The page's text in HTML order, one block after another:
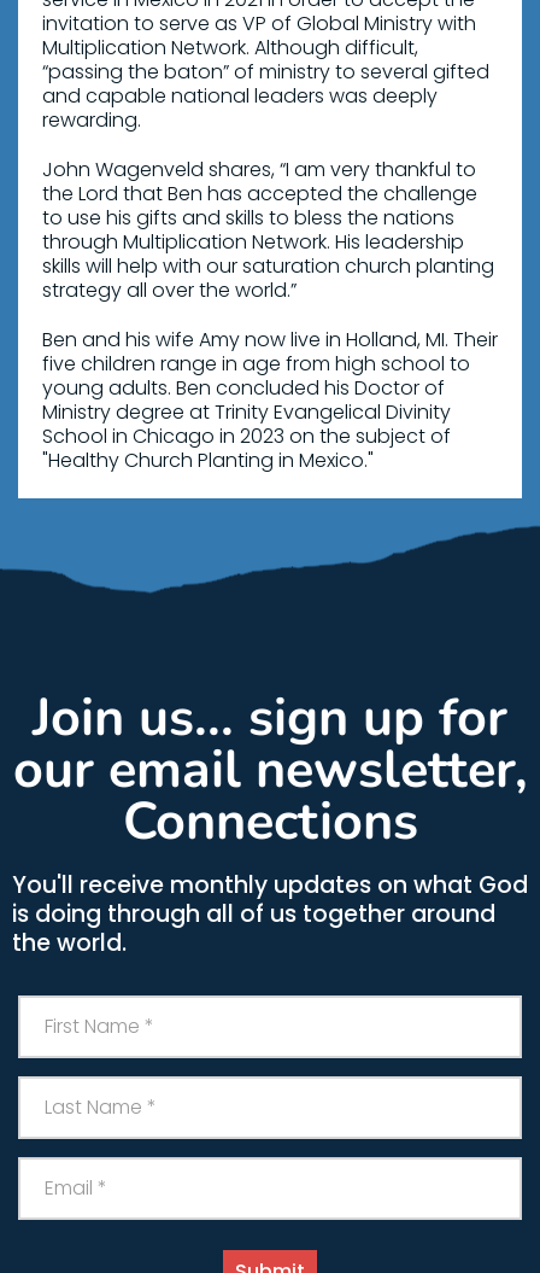
invitation to serve as VP of Global Ministry with
Multiplication Network. Although difficult,
“passing the baton” of ministry to several gifted
and capable national leaders was deeply
rewarding.
John Wagenveld shares, “I am very thankful to
the Lord that Ben has accepted the challenge
to use his gifts and skills to bless the nations
through Multiplication Network. His leadership
skills will help with our saturation church planting
strategy all over the world.”
Ben and his wife Amy now live in Holland, MI. Their
five children range in age from high school to
young adults. Ben concluded his Doctor of
Ministry degree at Trinity Evangelical Divinity
School in Chicago in 2023 on the subject of
"Healthy Church Planting in Mexico."
Join us... sign up for
our email newsletter,
Connections
You'll receive monthly updates on what God
is doing through all of us together around
the world.